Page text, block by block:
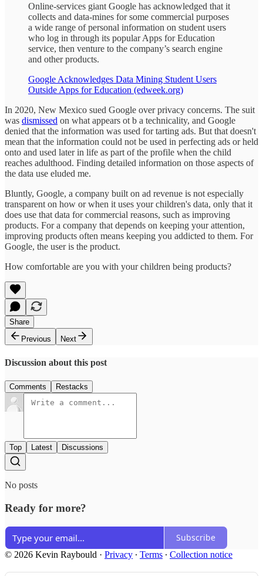
Online-services giant Google has acknowledged that it
collects and data-mines for some commercial purposes
a wide range of personal information on student users
who log in through its popular Apps for Education
service, then venture to the company’s search engine
and other products.
Google Acknowledges Data Mining Student Users
Outside Apps for Education (edweek.org)
In 2020, New Mexico sued Google over privacy concerns. The suit
was dismissed on what appears ot b a technicality, and Google
denied that the information was used for tarting ads. But that doesn't
mean that the information could not be used in perfecting ads or held
onto and used later in life as part of the profile when the child
reaches adulthood. Finding detailed information on those aspects of
the data use eluded me.
Bluntly, Google, a company built on ad revenue is not especially
transparent on how or when it uses your children's data, only that it
does use that data for commercial reasons, such as improving
products. For a company that depends on keeping your attention,
improving products often means keeping you addicted to them. For
Google, the user is the product.
How comfortable are you with your children being products?
Share
Previous
Next
Discussion about this post
Comments Restacks
Top Latest Discussions
No posts
Ready for more?
Subscribe
© 2026 Kevin Raybould · Privacy ∙ Terms ∙ Collection notice